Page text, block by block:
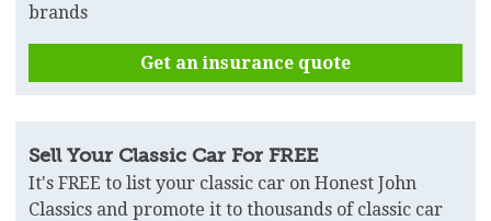
brands
Get an insurance quote
Sell Your Classic Car For FREE
It's FREE to list your classic car on Honest John
Classics and promote it to thousands of classic car